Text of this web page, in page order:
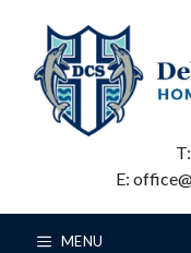
content
E:
MENU